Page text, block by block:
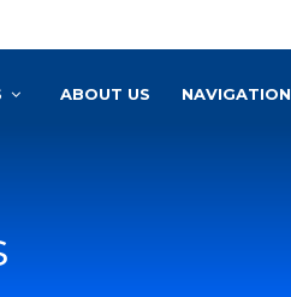
ABOUT US NAVIGATION